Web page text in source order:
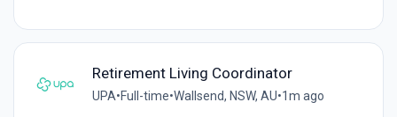
Retirement Living Coordinator
UPA•Full-time•Wallsend, NSW, AU•1m ago